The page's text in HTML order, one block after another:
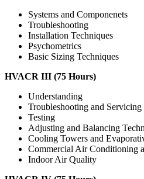
Systems and Componenets
Troubleshooting
Installation Techniques
Psychometrics
Basic Sizing Techniques
HVACR III (75 Hours)
Understanding
Troubleshooting and Servicing
Testing
Adjusting and Balancing
Cooling Towers and
Commercial Air Conditioning
Indoor Air Quality